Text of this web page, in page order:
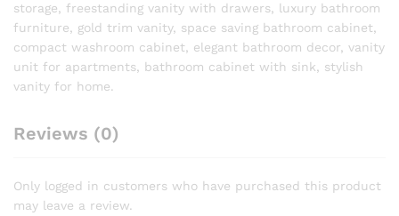
storage, freestanding vanity with drawers, luxury bathroom
furniture, gold trim vanity, space saving bathroom cabinet,
compact washroom cabinet, elegant bathroom decor, vanity
unit for apartments, bathroom cabinet with sink, stylish
vanity for home.
Reviews (0)
Only logged in customers who have purchased this product
may leave a review.